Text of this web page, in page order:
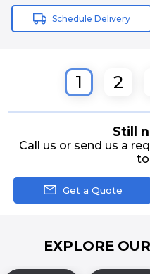
Schedule Delivery
1 2
Still
Call us or send us a
to
Get a Quote
EXPLORE